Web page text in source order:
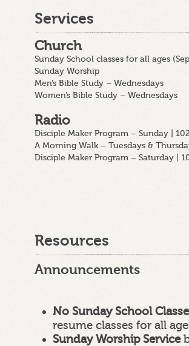
Services
Church
Sunday School classes for all ages
Sunday Worship
Men’s Bible Study – Wednesdays
Women’s Bible Study – Wednesdays
Radio
Disciple Maker Program – Sunday |
A Morning Walk – Tuesdays &
Disciple Maker Program – Saturday |
Resources
Announcements
No Sunday School
resume classes for all
Sunday Worship Service